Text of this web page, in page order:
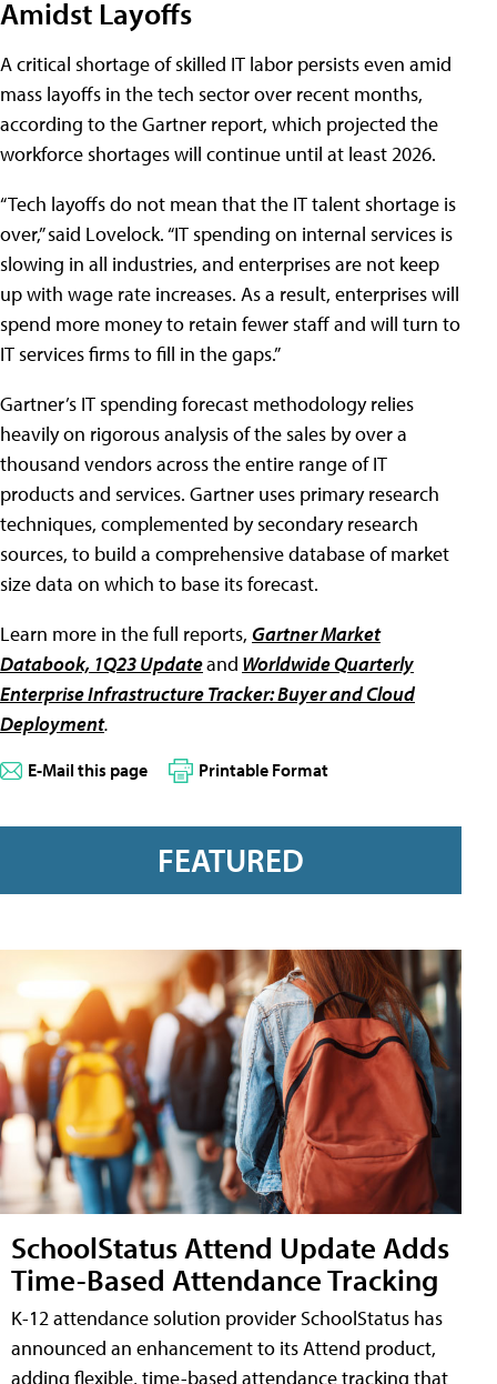
Amidst Layoffs
A critical shortage of skilled IT labor persists even amid
mass layoffs in the tech sector over recent months,
according to the Gartner report, which projected the
workforce shortages will continue until at least 2026.
“Tech layoffs do not mean that the IT talent shortage is
over,” said Lovelock. “IT spending on internal services is
slowing in all industries, and enterprises are not keep
up with wage rate increases. As a result, enterprises will
spend more money to retain fewer staff and will turn to
IT services firms to fill in the gaps.”
Gartner’s IT spending forecast methodology relies
heavily on rigorous analysis of the sales by over a
thousand vendors across the entire range of IT
products and services. Gartner uses primary research
techniques, complemented by secondary research
sources, to build a comprehensive database of market
size data on which to base its forecast.
Learn more in the full reports, Gartner Market
Databook, 1Q23 Updateand Worldwide Quarterly
Enterprise Infrastructure Tracker: Buyer and Cloud
Deployment.
E-Mail this page Printable Format
FEATURED
SchoolStatus Attend Update Adds
Time-Based Attendance Tracking
K-12 attendance solution provider SchoolStatus has
announced an enhancement to its Attend product,
adding flexible, time-based attendance tracking that